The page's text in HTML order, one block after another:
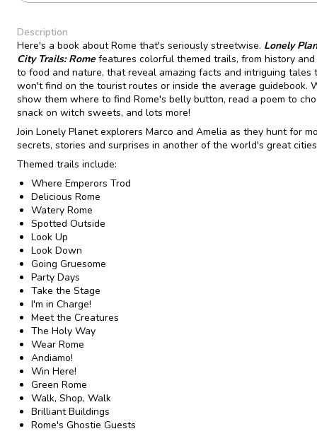
Description
Here's a book about Rome that's seriously streetwise. Lonely
City Trails: Romefeatures colorful themed trails, from history
to food and nature, that reveal amazing facts and intriguing tales
won't find on the tourist routes or inside the average guidebook.
show them where to find Rome's belly button, read a poem to
snack on witch sweets, and lots more!
Join Lonely Planet explorers Marco and Amelia as they hunt for
secrets, stories and surprises in another of the world's great
Themed trails include:
Where Emperors Trod
Delicious Rome
Watery Rome
Spotted Outside
Look Up
Look Down
Going Gruesome
Party Days
Take the Stage
I'm in Charge!
Meet the Creatures
The Holy Way
Wear Rome
Andiamo!
Win Here!
Green Rome
Walk, Shop, Walk
Brilliant Buildings
Rome's Ghostie Guests